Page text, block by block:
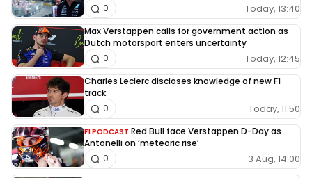
Today, 13:40
0
Max Verstappen calls for government action as
Dutch motorsport enters uncertainty
Today, 12:45
0
Charles Leclerc discloses knowledge of new F1
track
Today, 11:50
0
F1 PODCAST Red Bull face Verstappen D-Day as
Antonelli on ‘meteoric rise’
3 Aug, 14:00
0